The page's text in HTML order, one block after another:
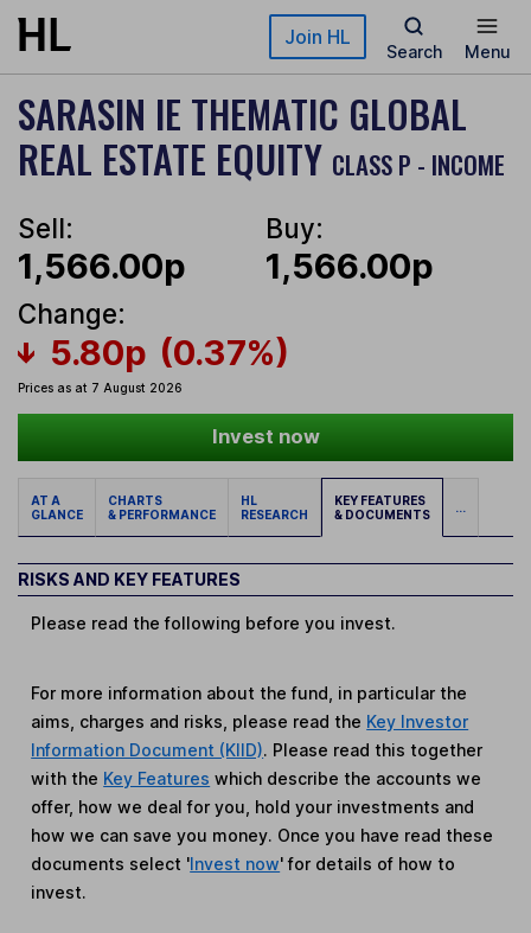
Skip to main content Join HL
Search Menu
SARASIN IE THEMATIC GLOBAL
REAL ESTATE EQUITY CLASS P - INCOME
Sell:
1,566.00p
Buy:
1,566.00p
Change:
5.80p (0.37%)
Prices as at 7 August 2026
Invest now
AT A
GLANCE
CHARTS
& PERFORMANCE
HL
RESEARCH
KEY FEATURES
& DOCUMENTS
...
RISKS AND KEY FEATURES
Please read the following before you invest.
For more information about the fund, in particular the
aims, charges and risks, please read the Key Investor
Information Document (KIID). Please read this together
with the Key Features which describe the accounts we
offer, how we deal for you, hold your investments and
how we can save you money. Once you have read these
documents select 'Invest now' for details of how to
invest.